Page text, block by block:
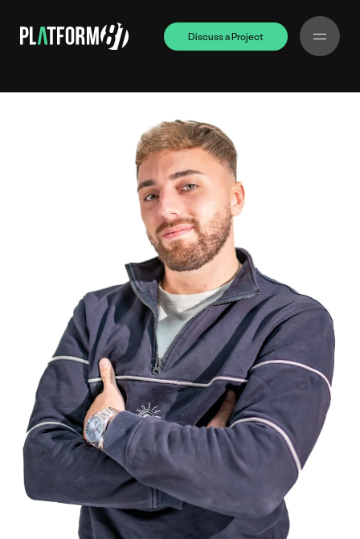
Discuss a Project
Discuss a Project